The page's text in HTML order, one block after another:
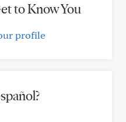
to Know You
profile